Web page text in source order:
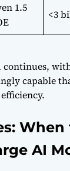
1.5
<3
continues,
capable
AI